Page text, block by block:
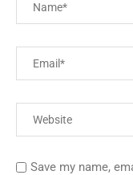
Save my name,